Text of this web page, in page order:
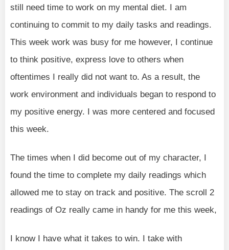
still need time to work on my mental diet. I am
continuing to commit to my daily tasks and readings.
This week work was busy for me however, I continue
to think positive, express love to others when
oftentimes I really did not want to. As a result, the
work environment and individuals began to respond to
my positive energy. I was more centered and focused
this week.
The times when I did become out of my character, I
found the time to complete my daily readings which
allowed me to stay on track and positive. The scroll 2
readings of Oz really came in handy for me this week,
I know I have what it takes to win. I take with